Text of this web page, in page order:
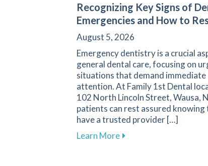
Recognizing Key Signs of
Emergencies and How to
August 5, 2026
Emergency dentistry is a crucial
general dental care, focusing on
situations that demand immediate
attention. At Family 1st Dental
102 North Lincoln Street, Wausa,
patients can rest assured knowing
have a trusted provider […]
Learn Moreabout Recognizing Key